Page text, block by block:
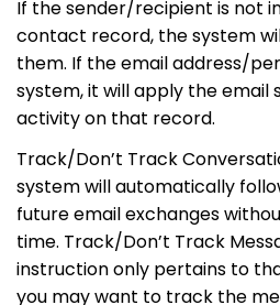
If the sender/recipient is not
contact record, the system
them. If the email address/
system, it will apply the email
activity on that record.
Track/Don’t Track
system will automatically
future email exchanges
time. Track/Don’t Track
instruction only pertains to
you may want to track the